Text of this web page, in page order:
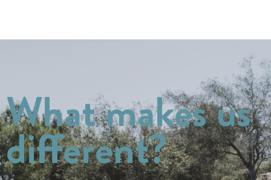
What makes us
different?